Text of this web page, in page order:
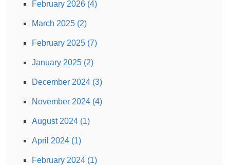
February 2026 (4)
March 2025 (2)
February 2025 (7)
January 2025 (2)
December 2024 (3)
November 2024 (4)
August 2024 (1)
April 2024 (1)
February 2024 (1)